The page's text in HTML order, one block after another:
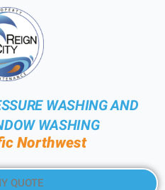
WASHING AND
WASHING
Northwest
QUOTE